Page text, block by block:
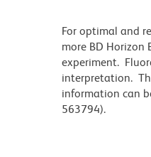
For optimal and
more BD Horizon
experiment.
interpretation.
information can
563794).